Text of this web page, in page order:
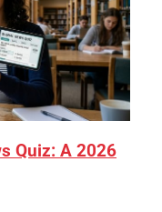
Quiz: A 2026